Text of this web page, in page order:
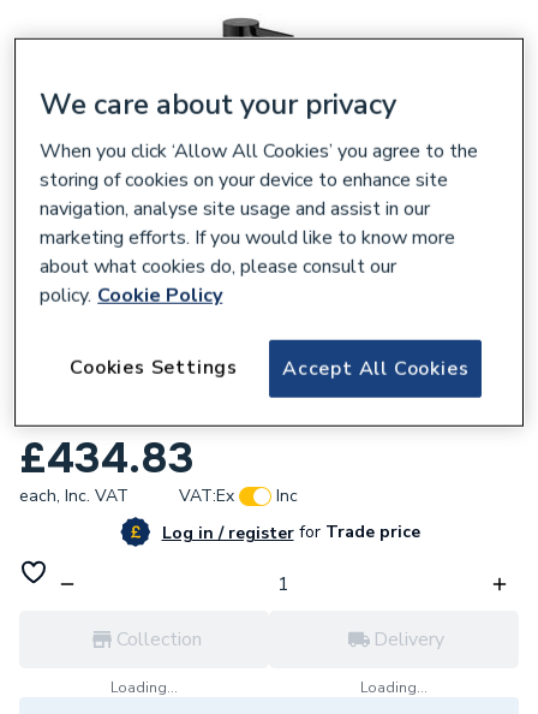
Roca Ona Basin Cold Start Mixer Tap
Smooth Body with Click Waste Titanium
£434.83
each, Inc. VAT VAT:Ex
Inc
Log in / registerforTrade price
Collection
Loading...
Delivery
Loading...
We care about your privacy
When you click ‘Allow All Cookies’ you agree to the
storing of cookies on your device to enhance site
navigation, analyse site usage and assist in our
marketing efforts. If you would like to know more
about what cookies do, please consult our
policy. Cookie Policy
Accept All Cookies
Cookies Settings